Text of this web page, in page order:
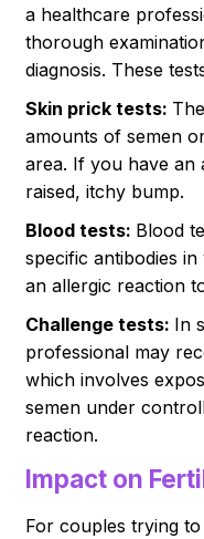
a healthcare
thorough
diagnosis. These
Skin prick tests:
amounts of semen
area. If you have an
raised, itchy bump.
Blood tests: Blood
specific antibodies
an allergic reaction
Challenge tests: In
professional may
which involves
semen under
reaction.
Impact on
For couples trying